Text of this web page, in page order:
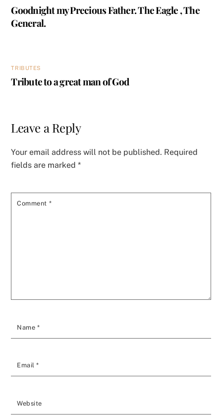
Goodnight my Precious Father. The Eagle , The
General.
TRIBUTES
Tribute to a great man of God
Leave a Reply
Your email address will not be published. Required
fields are marked*
Comment *
Name *
Email*
Website